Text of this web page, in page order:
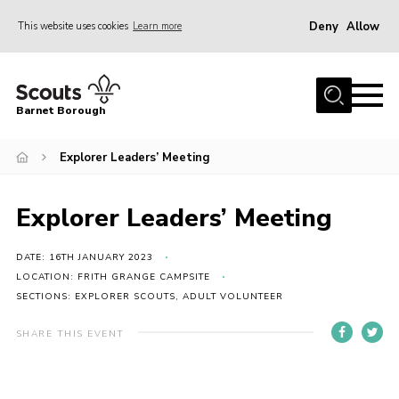
This website uses cookies Learn more Deny Allow
Home
Info for parents
Events
International
District venues
Barnet Borough
Explorer Leaders’ Meeting
Explorer Leaders’ Meeting
DATE: 16TH JANUARY 2023
LOCATION: FRITH GRANGE CAMPSITE
SECTIONS: EXPLORER SCOUTS, ADULT VOLUNTEER
SHARE THIS EVENT